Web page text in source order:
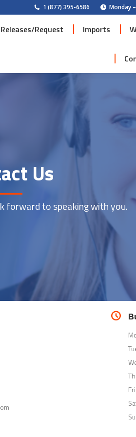
1 (877) 395-6586 Monday
Releases/Request Imports
Us
forward to speaking with you.
Releases/Request Imports